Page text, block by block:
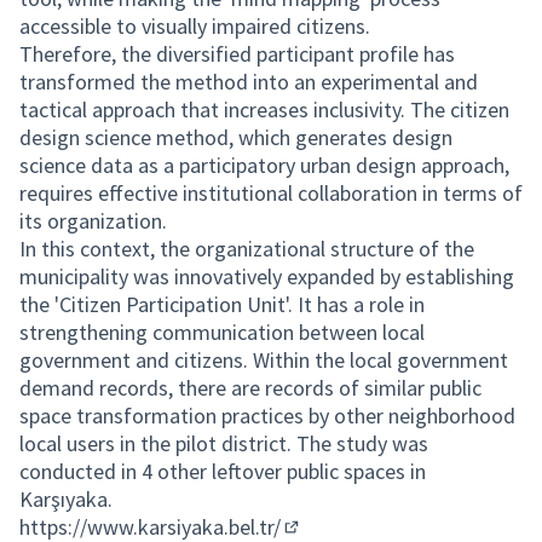
accessible to visually impaired citizens.
Therefore, the diversified participant profile has
transformed the method into an experimental and
tactical approach that increases inclusivity. The citizen
design science method, which generates design
science data as a participatory urban design approach,
requires effective institutional collaboration in terms of
its organization.
In this context, the organizational structure of the
municipality was innovatively expanded by establishing
the 'Citizen Participation Unit'. It has a role in
strengthening communication between local
government and citizens. Within the local government
demand records, there are records of similar public
space transformation practices by other neighborhood
local users in the pilot district. The study was
conducted in 4 other leftover public spaces in
Karşıyaka.
https://www.karsiyaka.bel.tr/